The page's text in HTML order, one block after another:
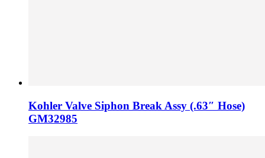
Kohler Valve Siphon Break Assy (.63″ Hose)
GM32985